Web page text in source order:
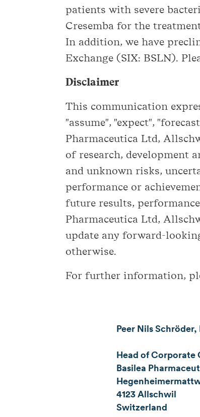
patients with severe
Cresemba for the
In addition, we have
Exchange (SIX: BSLN).
Disclaimer
This communication
"assume", "expect",
Pharmaceutica Ltd,
of research, development
and unknown risks,
performance or
future results,
Pharmaceutica Ltd,
update any forward-
otherwise.
For further information,
Peer Nils Schröder,
Head of Corporate
Basilea
4123 Allschwil
Switzerland